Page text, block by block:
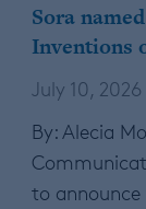
Sora
Inventions
July 10, 2026
By: Alecia
to